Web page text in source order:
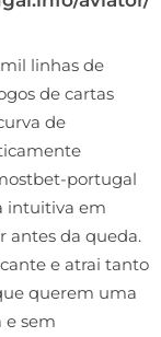
linhas de
de cartas
de
portugal
intuitiva em
antes da queda.
e atrai tanto
querem uma
e sem